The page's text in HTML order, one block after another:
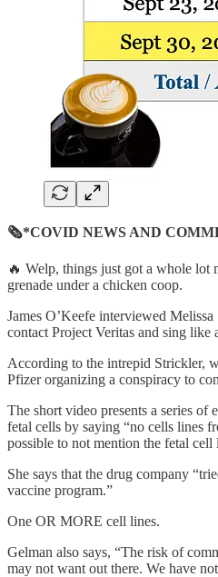
🗞*COVID NEWS AND
🔥 Welp, things just got a whole lot
grenade under a chicken coop.
James O’Keefe interviewed
contact Project Veritas and sing
According to the intrepid Strickler,
Pfizer organizing a conspiracy to
The short video presents a series
fetal cells by saying “no cells lines
possible to not mention the fetal cell
She says that the drug company
vaccine program.”
One OR MORE cell lines.
Gelman also says, “The risk of
may not want out there. We have